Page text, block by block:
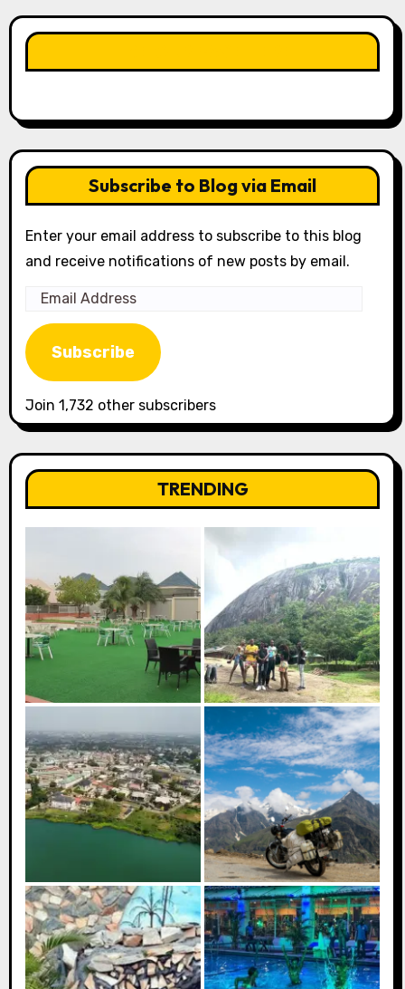
Subscribe to Blog via Email
Enter your email address to subscribe to this blog
and receive notifications of new posts by email.
Email
Address
Subscribe
Join 1,732 other subscribers
TRENDING